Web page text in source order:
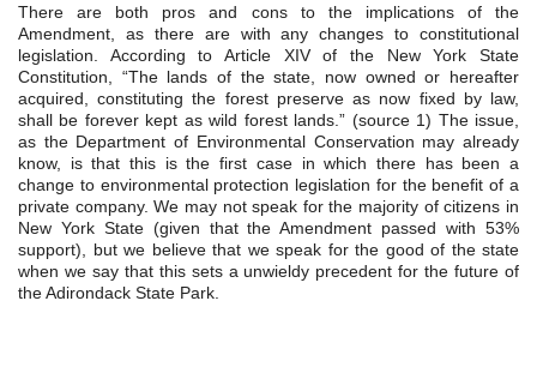
There are both pros and cons to the implications of the
Amendment, as there are with any changes to constitutional
legislation. According to Article XIV of the New York State
Constitution, “The lands of the state, now owned or hereafter
acquired, constituting the forest preserve as now fixed by law,
shall be forever kept as wild forest lands.” (source 1) The issue,
as the Department of Environmental Conservation may already
know, is that this is the first case in which there has been a
change to environmental protection legislation for the benefit of a
private company. We may not speak for the majority of citizens in
New York State (given that the Amendment passed with 53%
support), but we believe that we speak for the good of the state
when we say that this sets a unwieldy precedent for the future of
the Adirondack State Park.